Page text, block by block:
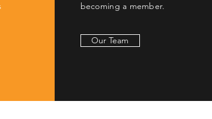
becoming a member.
Our Team